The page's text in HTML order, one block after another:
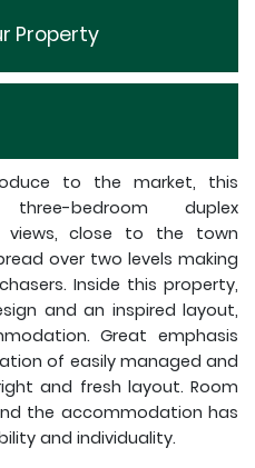
Property
to the market, this
bedroom duplex
views, close to the town
over two levels making
Inside this property,
and an inspired layout,
Great emphasis
of easily managed and
and fresh layout. Room
the accommodation has
and individuality.